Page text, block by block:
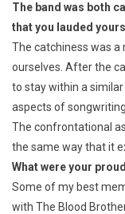
The band was both
that you lauded
The catchiness was a
ourselves. After the
to stay within a
aspects of
The confrontational
the same way that it
What were your
Some of my best
with The Blood